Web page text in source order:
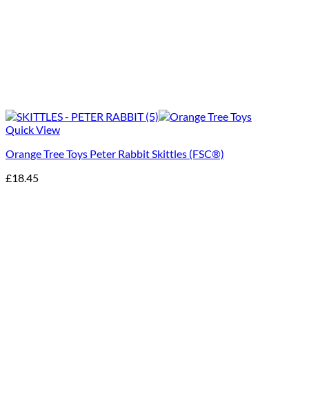
Quick View
Orange Tree Toys Peter Rabbit Skittles (FSC®)
£18.45